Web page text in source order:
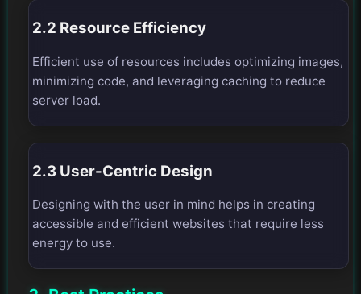
2.2 Resource Efficiency
Efficient use of resources includes optimizing images,
minimizing code, and leveraging caching to reduce
server load.
2.3 User-Centric Design
Designing with the user in mind helps in creating
accessible and efficient websites that require less
energy to use.